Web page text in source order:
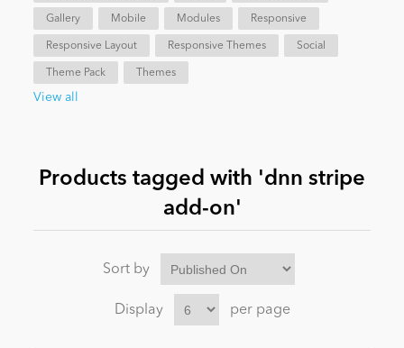
Entertainment
News
Gallery Mobile Modules Responsive
Responsive Layout Responsive Themes Social
Theme Pack Themes
View all
Products tagged with 'dnn stripe
add-on'
Sort by
Display per page